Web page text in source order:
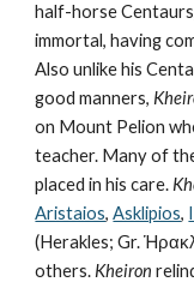
half-horse
immortal, having
Also unlike his
good manners,
on Mount Pelion
teacher. Many of
placed in his care.
Aristaios, Asklipios,
(Herakles; Gr.
others. Kheiron